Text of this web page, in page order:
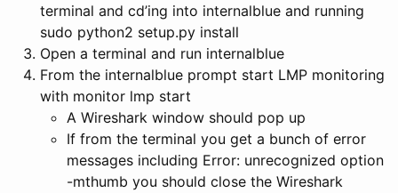
terminal and cd’ing into internalblue and running
sudo python2 setup.py install
Open a terminal and run internalblue
From the internalblue prompt start LMP monitoring
with monitor lmp start
A Wireshark window should pop up
If from the terminal you get a bunch of error
messages including Error: unrecognized option
-mthumb you should close the Wireshark